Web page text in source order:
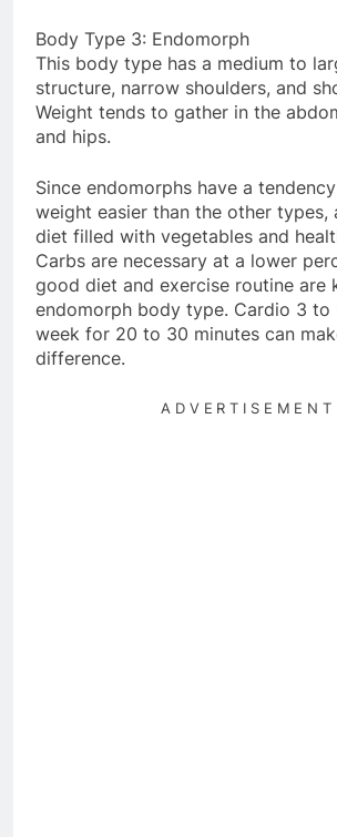
Body Type 3: Endomorph
This body type has a medium to
structure, narrow shoulders, and
Weight tends to gather in the
and hips.
Since endomorphs have a
weight easier than the other types,
diet filled with vegetables and
Carbs are necessary at a lower
good diet and exercise routine are
endomorph body type. Cardio 3 to
week for 20 to 30 minutes can
difference.
ADVERTISEMENT